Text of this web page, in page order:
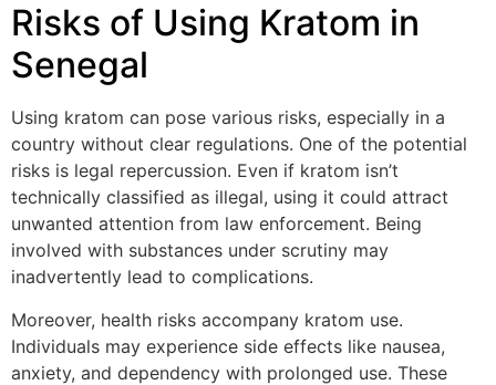
Risks of Using Kratom in
Senegal
Using kratom can pose various risks, especially in a
country without clear regulations. One of the potential
risks is legal repercussion. Even if kratom isn’t
technically classified as illegal, using it could attract
unwanted attention from law enforcement. Being
involved with substances under scrutiny may
inadvertently lead to complications.
Moreover, health risks accompany kratom use.
Individuals may experience side effects like nausea,
anxiety, and dependency with prolonged use. These